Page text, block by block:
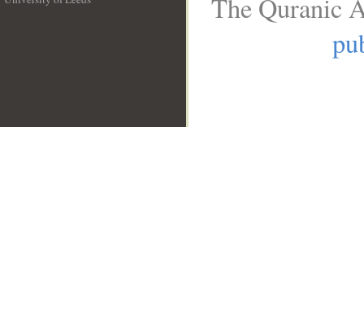
The Quranic